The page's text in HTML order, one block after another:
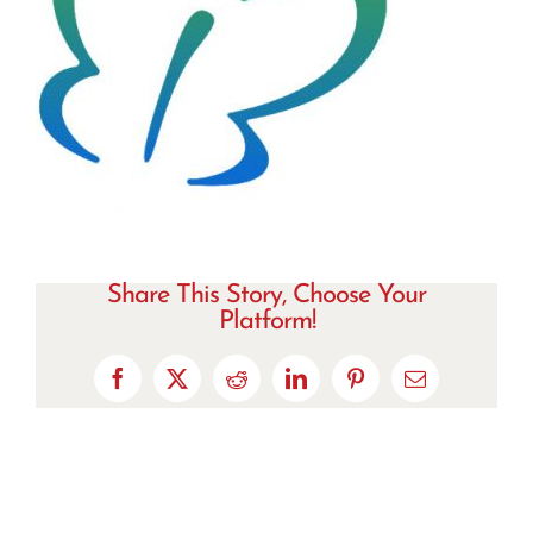
Share This Story, Choose Your
Platform!
Facebook
X RedditLinkedInPinterestEmail